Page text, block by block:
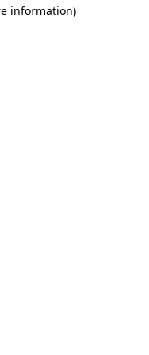
information)